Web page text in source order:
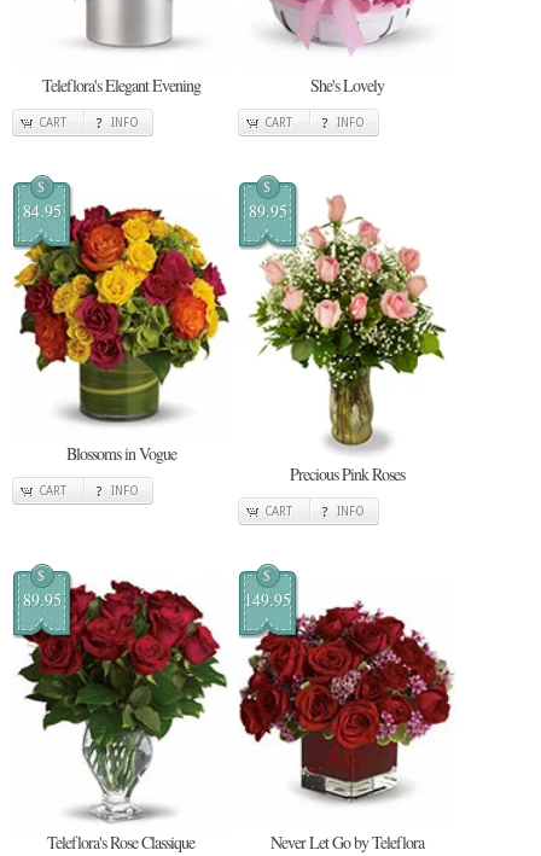
Teleflora's Elegant Evening
CART INFO
She's Lovely
CART INFO
$
84.95
Blossoms in Vogue
CART INFO
$
89.95
Precious Pink Roses
CART INFO
$
89.95
Teleflora's Rose Classique
$
149.95
Never Let Go by Teleflora